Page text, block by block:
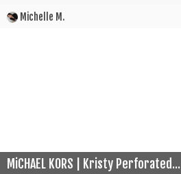
Michelle M.
MiCHAEL KORS | Kristy Perforated...